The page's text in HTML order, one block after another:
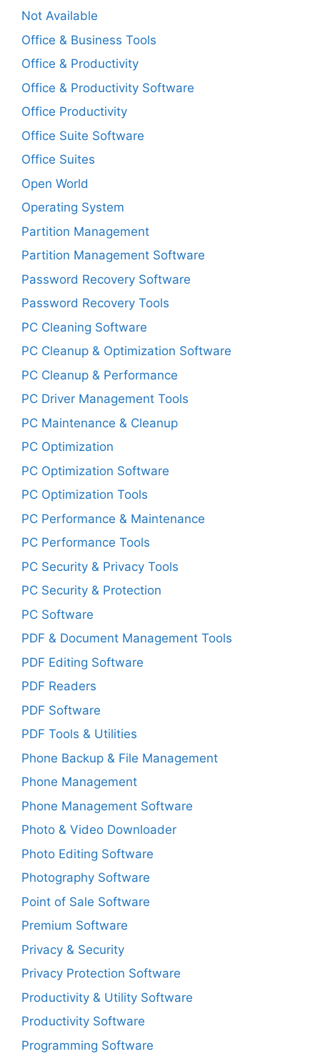
Not Available
Office & Business Tools
Office & Productivity
Office & Productivity Software
Office Productivity
Office Suite Software
Office Suites
Open World
Operating System
Partition Management
Partition Management Software
Password Recovery Software
Password Recovery Tools
PC Cleaning Software
PC Cleanup & Optimization Software
PC Cleanup & Performance
PC Driver Management Tools
PC Maintenance & Cleanup
PC Optimization
PC Optimization Software
PC Optimization Tools
PC Performance & Maintenance
PC Performance Tools
PC Security & Privacy Tools
PC Security & Protection
PC Software
PDF & Document Management Tools
PDF Editing Software
PDF Readers
PDF Software
PDF Tools & Utilities
Phone Backup & File Management
Phone Management
Phone Management Software
Photo & Video Downloader
Photo Editing Software
Photography Software
Point of Sale Software
Premium Software
Privacy & Security
Privacy Protection Software
Productivity & Utility Software
Productivity Software
Programming Software